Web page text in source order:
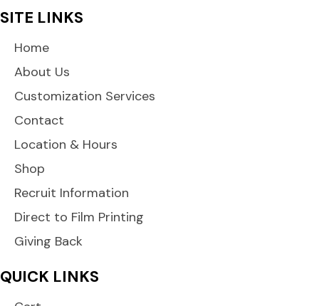
SITE LINKS
Home
About Us
Customization Services
Contact
Location & Hours
Shop
Recruit Information
Direct to Film Printing
Giving Back
QUICK LINKS